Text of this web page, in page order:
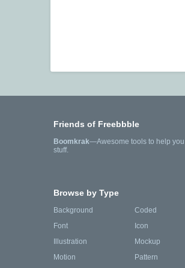
Friends of Freebbble
Boomkrak—Awesome tools to help you
stuff.
Browse by Type
Background
Coded
Font
Icon
Illustration
Mockup
Motion
Pattern